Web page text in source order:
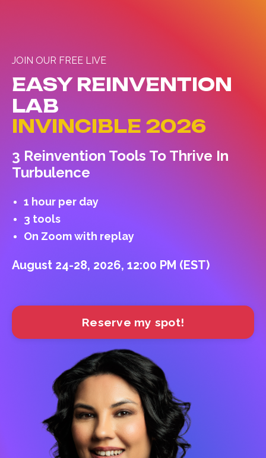
JOIN OUR FREE LIVE
EASY REINVENTION
LAB
INVINCIBLE 2026
3 Reinvention Tools To Thrive In
Turbulence
1 hour per day
3 tools
On Zoom with replay
August 24-28, 2026, 12:00 PM (EST)
Reserve my spot!